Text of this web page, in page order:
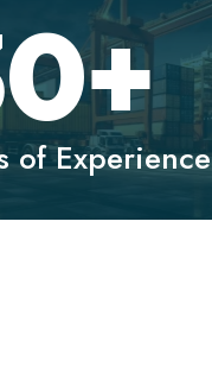
+
of Experience